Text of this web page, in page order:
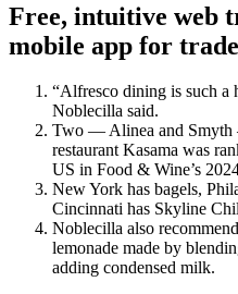
Free, intuitive web
mobile app for
“Alfresco dining is such a
Noblecilla said.
Two — Alinea and Smyth
restaurant Kasama was
US in Food & Wine’s
New York has bagels,
Cincinnati has Skyline
Noblecilla also
lemonade made by
adding condensed milk.